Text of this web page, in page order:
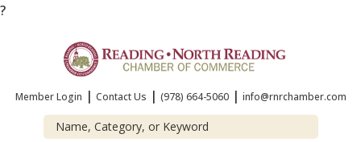
?
Member Login | Contact Us | (978) 664-5060 | info@rnrchamber.com